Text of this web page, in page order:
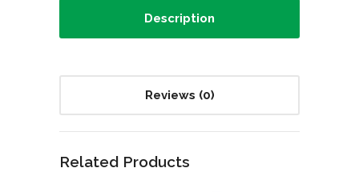
Description
Reviews (0)
Related Products